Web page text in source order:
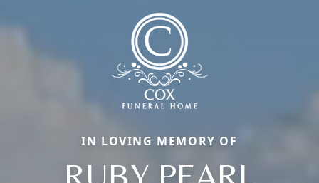
IN LOVING MEMORY OF
RUBY PEARL